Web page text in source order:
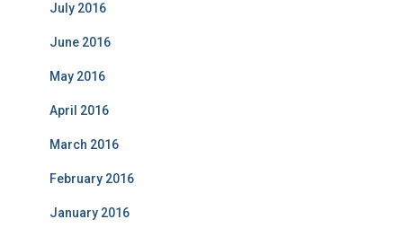
July 2016
June 2016
May 2016
April 2016
March 2016
February 2016
January 2016